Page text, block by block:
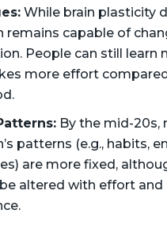
While brain plasticity
remains capable of
People can still learn
more effort
By the mid-20s,
patterns (e.g., habits,
are more fixed,
altered with effort and